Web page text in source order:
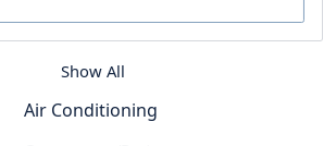
Show All
Air Conditioning